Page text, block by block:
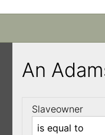
An
Slaveowner